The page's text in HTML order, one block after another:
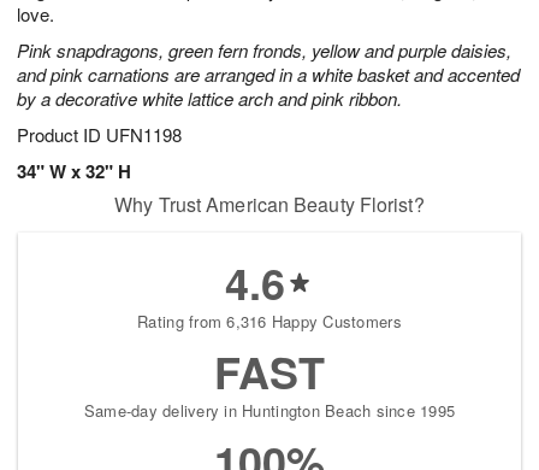
love.
Pink snapdragons, green fern fronds, yellow and purple daisies,
and pink carnations are arranged in a white basket and accented
by a decorative white lattice arch and pink ribbon.
Product ID UFN1198
34" W x 32" H
Why Trust American Beauty Florist?
4.6
Rating from 6,316 Happy Customers
FAST
Same-day delivery in Huntington Beach since 1995